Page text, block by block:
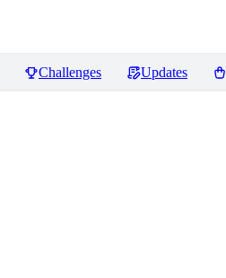
Challenges Updates